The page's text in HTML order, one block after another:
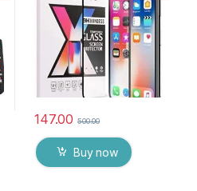
tempered mobile screen
protector
147.00 500.00
Buy now